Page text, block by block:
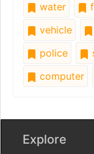
water
vehicle
police
computer
Explore